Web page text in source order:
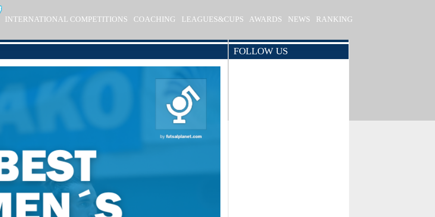
INTERNATIONAL COMPETITIONS COACHING LEAGUES&CUPS AWARDS NEWS RANKING
FOLLOW US